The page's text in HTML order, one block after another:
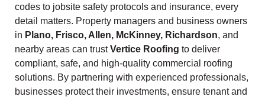
codes to jobsite safety protocols and insurance, every
detail matters. Property managers and business owners
in Plano, Frisco, Allen, McKinney, Richardson, and
nearby areas can trustVertice Roofing to deliver
compliant, safe, and high-quality commercial roofing
solutions. By partnering with experienced professionals,
businesses protect their investments, ensure tenant and